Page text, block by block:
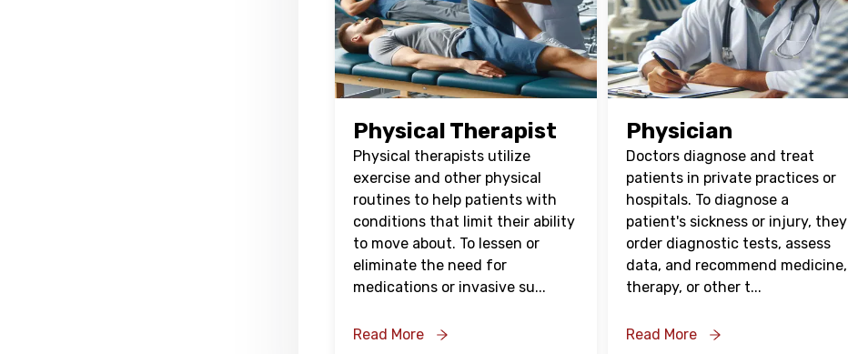
Physical Therapist
Physical therapists utilize
exercise and other physical
routines to help patients with
conditions that limit their ability
to move about. To lessen or
eliminate the need for
medications or invasive su...
Read More
Physician
Doctors diagnose and treat
patients in private practices or
hospitals. To diagnose a
patient's sickness or injury, they
order diagnostic tests, assess
data, and recommend medicine,
therapy, or other t...
Read More